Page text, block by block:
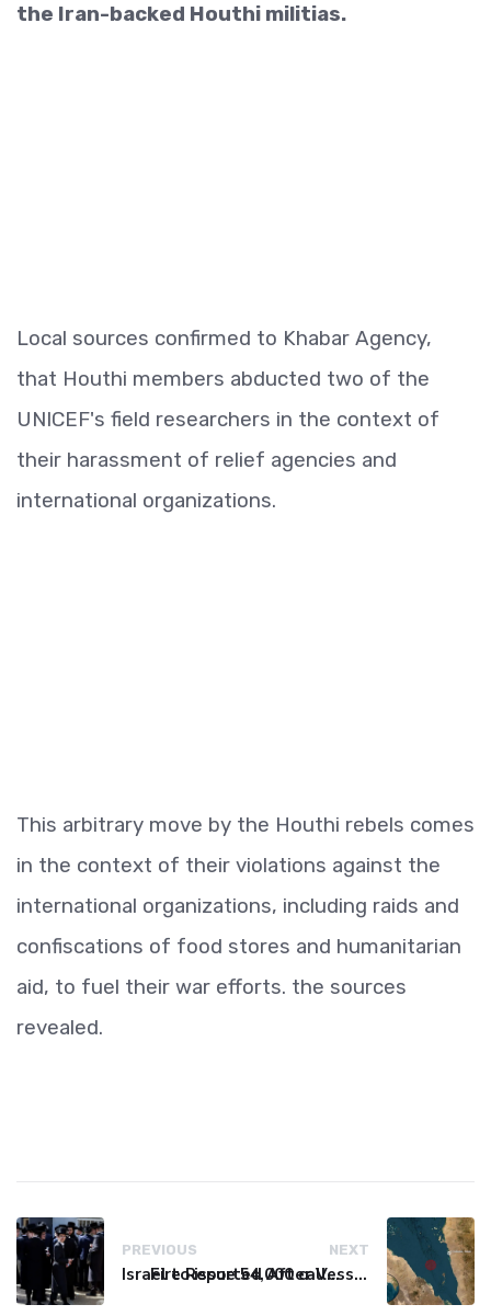
the Iran-backed Houthi militias.
Local sources confirmed to Khabar Agency,
that Houthi members abducted two of the
UNICEF's field researchers in the context of
their harassment of relief agencies and
international organizations.
This arbitrary move by the Houthi rebels comes
in the context of their violations against the
international organizations, including raids and
confiscations of food stores and humanitarian
aid, to fuel their war efforts. the sources
revealed.
PREVIOUS
Israel to issue 54,000 call-up notices to ultra-Orthodox students
NEXT
Fire Reported After Vessel Comes Under Attack in Red Sea